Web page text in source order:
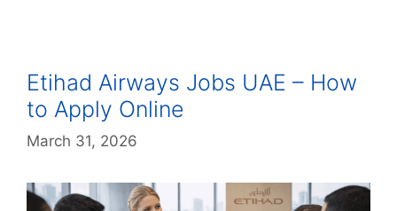
Etihad Airways Jobs UAE – How
to Apply Online
March 31, 2026